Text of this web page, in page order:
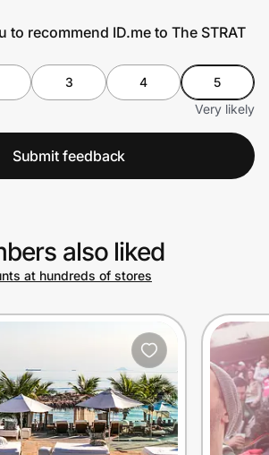
to recommend ID.me to The STRAT
3 4
5
Very likely
Submit feedback
also liked
at hundreds of stores